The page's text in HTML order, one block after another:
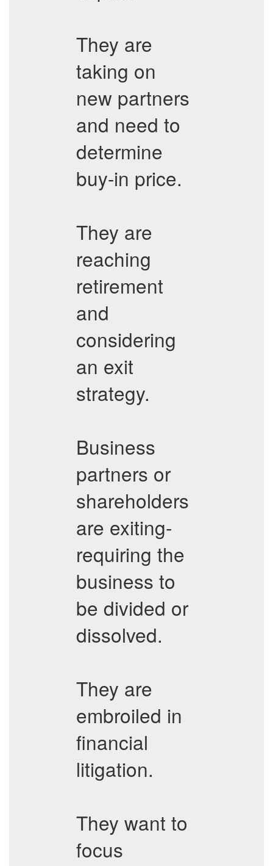
They are
taking on
new partners
and need to
determine
buy-in price.
They are
reaching
retirement
and
considering
an exit
strategy.
Business
partners or
shareholders
are exiting-
requiring the
business to
be divided or
dissolved.
They are
embroiled in
financial
litigation.
They want to
focus